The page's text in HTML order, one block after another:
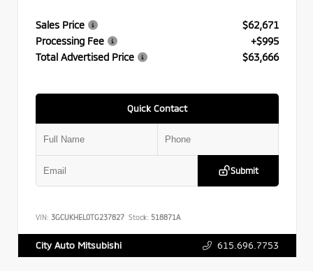
Sales Price
$62,671
Processing Fee
+$995
Total Advertised Price
$63,666
Quick Contact
Submit
VIN: 3GCUKHEL0TG237827 Stock: 518871A
City Auto Mitsubishi 615.696.7753